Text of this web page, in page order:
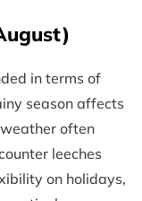
in terms of
season affects
often
leeches
on holidays,